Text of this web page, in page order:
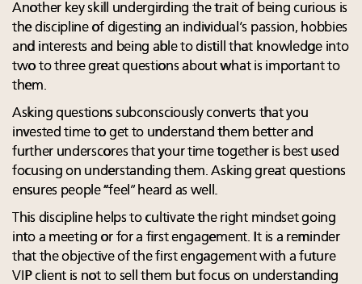
Another key skill undergirding the trait of being curious is
the discipline of digesting an individual’s passion, hobbies
and interests and being able to distill that knowledge into
two to three great questions about what is important to
them.
Asking questions subconsciously converts that you
invested time to get to understand them better and
further underscores that your time together is best used
focusing on understanding them. Asking great questions
ensures people “feel” heard as well.
This discipline helps to cultivate the right mindset going
into a meeting or for a first engagement. It is a reminder
that the objective of the first engagement with a future
VIP client is not to sell them but focus on understanding